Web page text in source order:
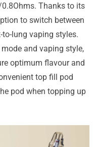
Thanks to its
to switch between
lung vaping styles.
and vaping style,
optimum flavour and
top fill pod
pod when topping up